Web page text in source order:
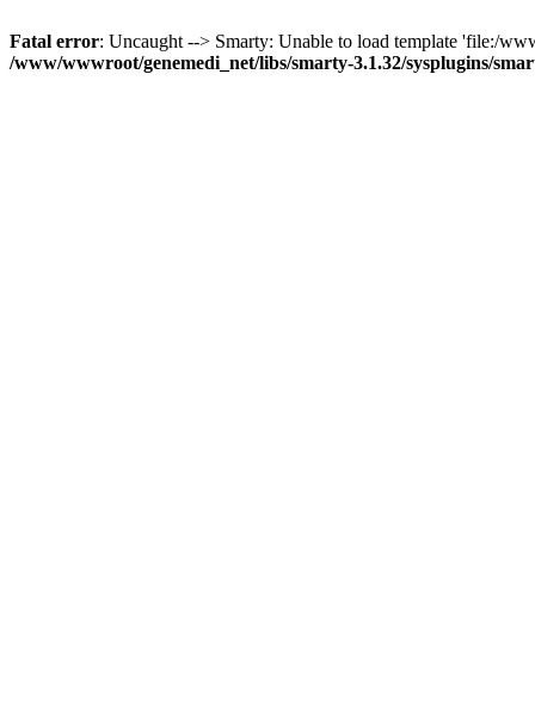
Fatal error: Uncaught --> Smarty: Unable to load template 'file:/
/www/wwwroot/genemedi_net/libs/smarty-3.1.32/sysplugins/